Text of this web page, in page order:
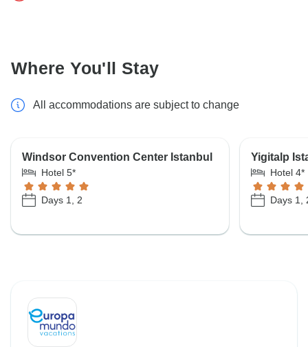
Where You'll Stay
All accommodations are subject to change
Windsor Convention Center Istanbul
Hotel 5*
Days 1, 2
Yigitalp
Hotel 4*
Days 1,